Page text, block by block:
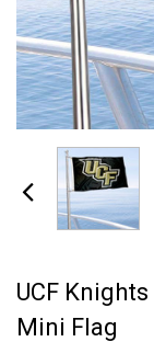
UCF
Mini Flag